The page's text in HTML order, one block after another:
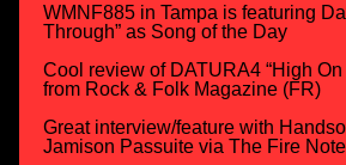
WMNF885 in Tampa is featuring
Through” as Song of the Day
Cool review of DATURA4 “High
from Rock & Folk Magazine (FR)
Great interview/feature with
Jamison Passuite via The Fire Note